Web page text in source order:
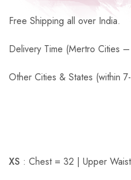
Free Shipping all over India.
Delivery Time (Mertro Cities
Other Cities & States (within
XS : Chest = 32 | Upper